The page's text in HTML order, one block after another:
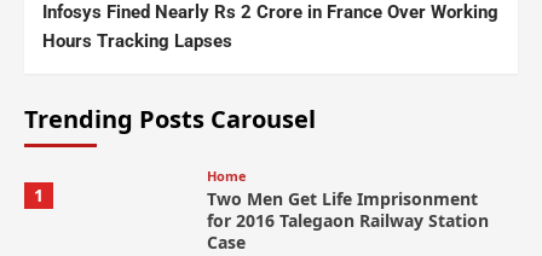
Infosys Fined Nearly Rs 2 Crore in France Over Working
Hours Tracking Lapses
Trending Posts Carousel
1
Home
Two Men Get Life Imprisonment
for 2016 Talegaon Railway Station
Case